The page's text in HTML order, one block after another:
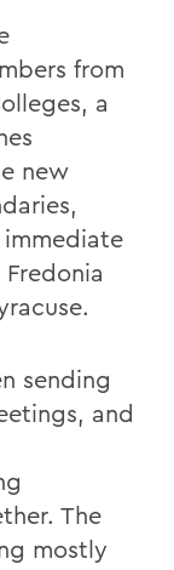
from
a
new
sending
and
The
mostly